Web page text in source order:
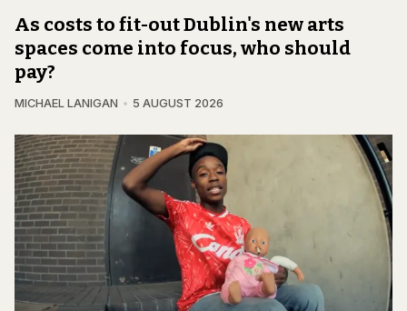
As costs to fit-out Dublin's new arts
spaces come into focus, who should
pay?
MICHAEL LANIGAN 5 AUGUST 2026